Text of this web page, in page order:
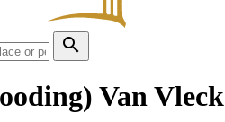
search
Van Vleck